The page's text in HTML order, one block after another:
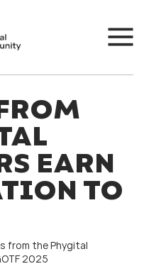
EARN
TO
from the Phygital
2025